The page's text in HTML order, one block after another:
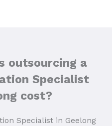
outsourcing a
Specialist
cost?
Specialist in Geelong